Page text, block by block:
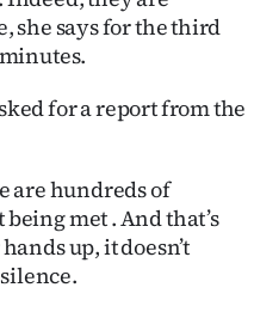
she says for the third
for a report from the
are hundreds of
met . And that’s
up, it doesn’t